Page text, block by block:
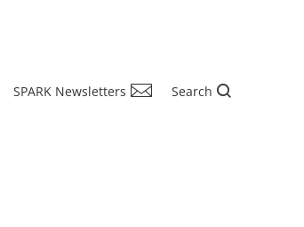
SPARK Newsletters Search